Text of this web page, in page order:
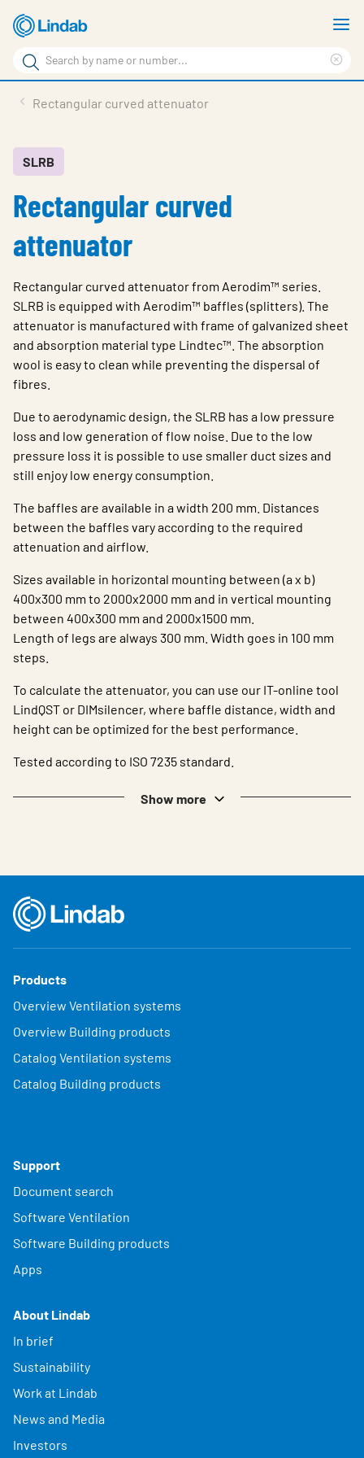
Skip
to
main
content
Search
Search
Sustainability
About us
Rectangular curved attenuator
SLRB
Rectangular curved
attenuator
Rectangular curved attenuator from Aerodim™ series.
SLRB is equipped with Aerodim™ baffles (splitters). The
attenuator is manufactured with frame of galvanized sheet
and absorption material type Lindtec™. The absorption
wool is easy to clean while preventing the dispersal of
fibres.
Due to aerodynamic design, the SLRB has a low pressure
loss and low generation of flow noise. Due to the low
pressure loss it is possible to use smaller duct sizes and
still enjoy low energy consumption.
The baffles are available in a width 200 mm. Distances
between the baffles vary according to the required
attenuation and airflow.
Sizes available in horizontal mounting between (a x b)
400x300 mm to 2000x2000 mm and in vertical mounting
between 400x300 mm and 2000x1500 mm.
Length of legs are always 300 mm. Width goes in 100 mm
steps.
To calculate the attenuator, you can use our IT-online tool
LindQST or DIMsilencer, where baffle distance, width and
height can be optimized for the best performance.
Tested according to ISO 7235 standard.
Show more
Products
Overview Ventilation systems
Overview Building products
Catalog Ventilation systems
Catalog Building products
Support
Document search
Software Ventilation
Software Building products
Apps
About Lindab
In brief
Sustainability
Work at Lindab
News and Media
Investors